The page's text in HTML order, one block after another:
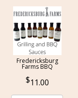
Fredericksburg
Farms BBQ
11.00